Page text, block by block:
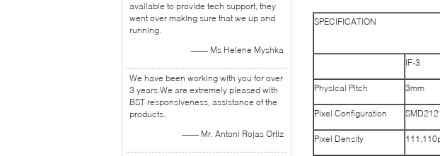
available to provide tech support, they
went over making sure that we up and
running.
—— Ms Helene Myshka
We have been working with you for over
3 years.We are extremely pleased with
BST responsiveness, assistance of the
products.
—— Mr. Antoni Rojas Ortiz
SPECIFICATION
IF-3
Physical Pitch 3mm
Pixel Configuration
Pixel Density